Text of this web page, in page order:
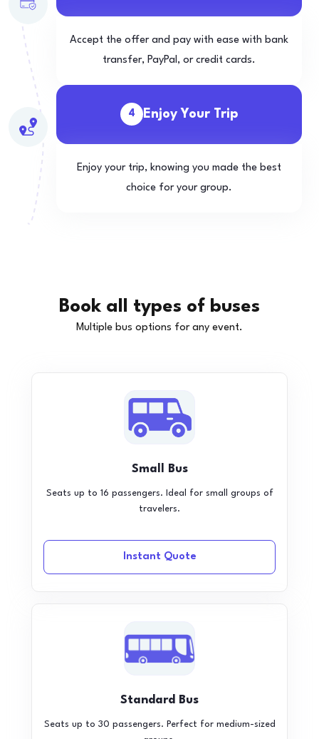
Accept the offer and pay with ease with bank
transfer, PayPal, or credit cards.
4 Enjoy Your Trip
Enjoy your trip, knowing you made the best
choice for your group.
Book all types of buses
Multiple bus options for any event.
Small Bus
Seats up to 16 passengers. Ideal for small groups of
travelers.
Instant Quote
Standard Bus
Seats up to 30 passengers. Perfect for medium-sized